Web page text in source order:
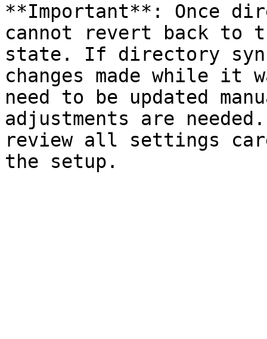
**Important**: Once
cannot revert back to
state. If directory
changes made while it
need to be updated
adjustments are
review all settings